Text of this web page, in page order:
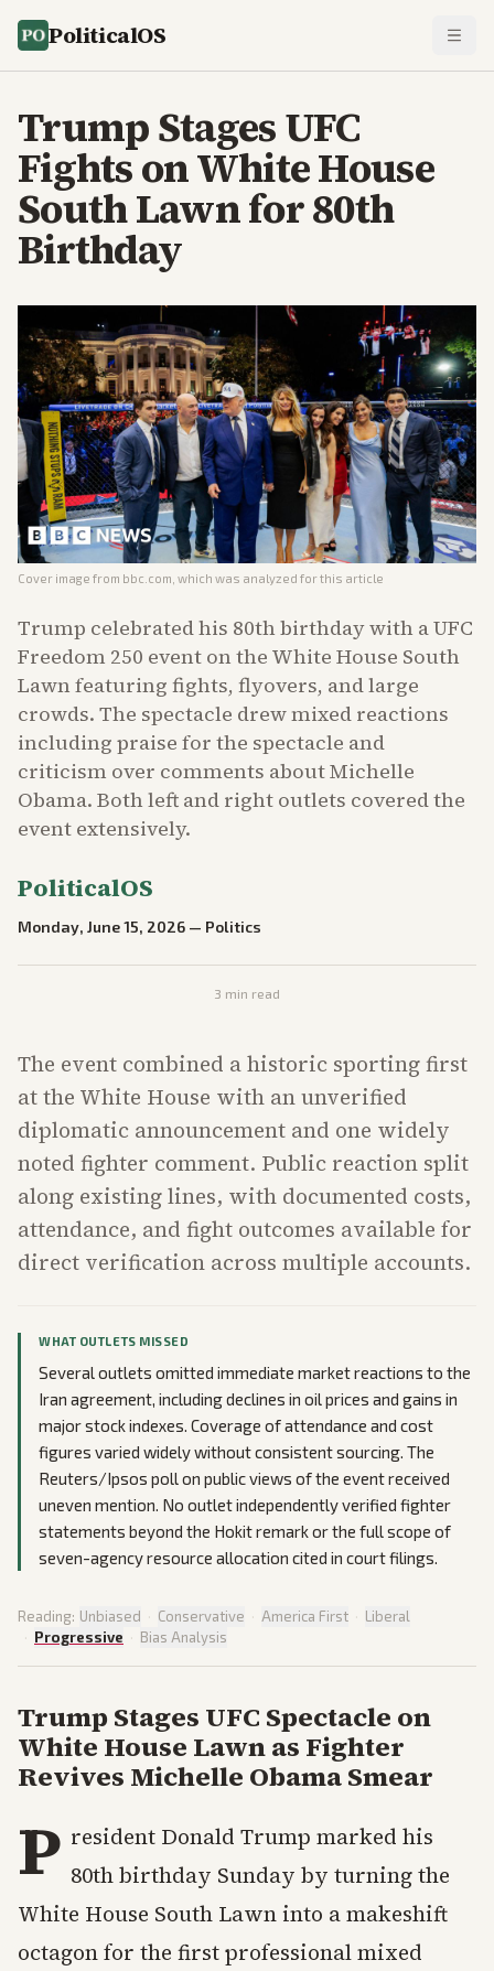
PoliticalOS
Trump Stages UFC
Fights on White House
South Lawn for 80th
Birthday
Cover image from bbc.com , which was analyzed for this article
Trump celebrated his 80th birthday with a UFC
Freedom 250 event on the White House South
Lawn featuring fights, flyovers, and large
crowds. The spectacle drew mixed reactions
including praise for the spectacle and
criticism over comments about Michelle
Obama. Both left and right outlets covered the
event extensively.
PoliticalOS
Monday, June 15, 2026 — Politics
3 min read
The event combined a historic sporting first
at the White House with an unverified
diplomatic announcement and one widely
noted fighter comment. Public reaction split
along existing lines, with documented costs,
attendance, and fight outcomes available for
direct verification across multiple accounts.
WHAT OUTLETS MISSED
Several outlets omitted immediate market reactions to the
Iran agreement, including declines in oil prices and gains in
major stock indexes. Coverage of attendance and cost
figures varied widely without consistent sourcing. The
Reuters/Ipsos poll on public views of the event received
uneven mention. No outlet independently verified fighter
statements beyond the Hokit remark or the full scope of
seven-agency resource allocation cited in court filings.
Reading: Unbiased · Conservative · America First · Liberal
· Progressive · Bias Analysis
Trump Stages UFC Spectacle on
White House Lawn as Fighter
Revives Michelle Obama Smear
P resident Donald Trump marked his
80th birthday Sunday by turning the
White House South Lawn into a makeshift
octagon for the first professional mixed